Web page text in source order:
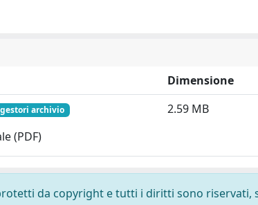
Dimensione
archivio
(PDF)
2.59 MB
da copyright e tutti i diritti sono riservati,